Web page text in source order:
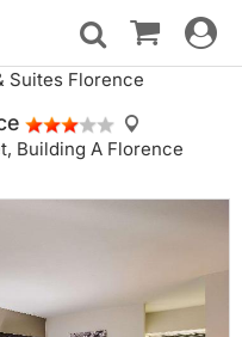
Toggle
Suites Florence
Building A Florence